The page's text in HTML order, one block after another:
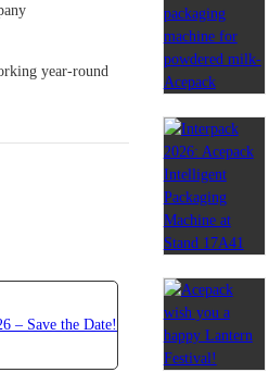
year-round